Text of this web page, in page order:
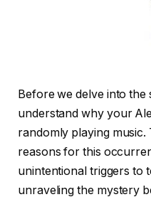
Before we delve into the
understand why your
randomly playing music.
reasons for this
unintentional triggers to
unraveling the mystery